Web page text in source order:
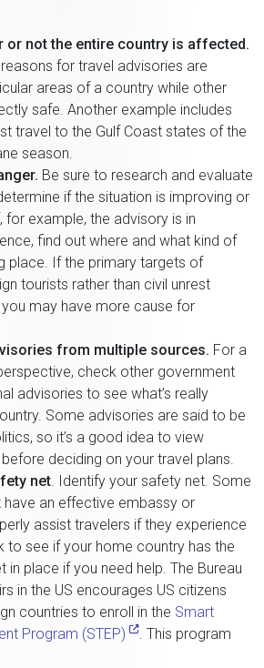
or not the entire country is affected.
for travel advisories are
areas of a country while other
safe. Another example includes
travel to the Gulf Coast states of the
season.
Be sure to research and evaluate
if the situation is improving or
for example, the advisory is in
find out where and what kind of
place. If the primary targets of
tourists rather than civil unrest
may have more cause for
from multiple sources. For a
check other government
advisories to see what’s really
Some advisories are said to be
so it’s a good idea to view
deciding on your travel plans.
net. Identify your safety net. Some
an effective embassy or
assist travelers if they experience
to see if your home country has the
in place if you need help. The Bureau
in the US encourages US citizens
countries to enroll in the Smart
Program (STEP)
. This program